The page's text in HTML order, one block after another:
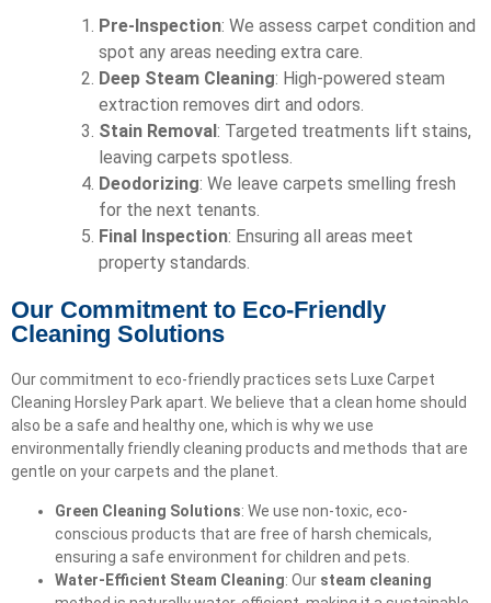
Pre-Inspection: We assess carpet condition and
spot any areas needing extra care.
Deep Steam Cleaning: High-powered steam
extraction removes dirt and odors.
Stain Removal : Targeted treatments lift stains,
leaving carpets spotless.
Deodorizing: We leave carpets smelling fresh
for the next tenants.
Final Inspection: Ensuring all areas meet
property standards.
Our Commitment to Eco-Friendly
Cleaning Solutions
Our commitment to eco-friendly practices sets Luxe Carpet
Cleaning Horsley Park apart. We believe that a clean home should
also be a safe and healthy one, which is why we use
environmentally friendly cleaning products and methods that are
gentle on your carpets and the planet.
Green Cleaning Solutions: We use non-toxic, eco-
conscious products that are free of harsh chemicals,
ensuring a safe environment for children and pets.
Water-Efficient Steam Cleaning: Our steam cleaning